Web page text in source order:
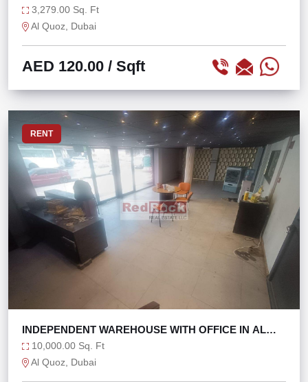
MEZZANINE
3,279.00 Sq. Ft
Al Quoz, Dubai
AED 120.00 / Sqft
RENT
INDEPENDENT WAREHOUSE WITH OFFICE IN AL
QUOZ 4
10,000.00 Sq. Ft
Al Quoz, Dubai